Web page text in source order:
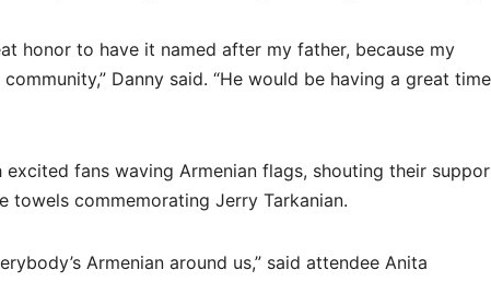
honor to have it named after my father, because my
Danny said. “He would be having a great time
excited fans waving Armenian flags, shouting their
commemorating Jerry Tarkanian.
Armenian around us,” said attendee Anita